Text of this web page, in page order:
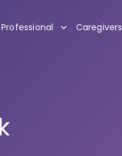
Professional , submenu
Caregivers